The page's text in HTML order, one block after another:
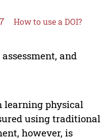
How to use a DOI?
and
learning physical
using traditional
however, is